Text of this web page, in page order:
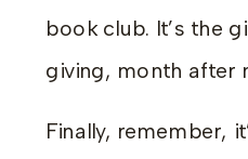
book club. It’s the
giving, month after
Finally, remember,